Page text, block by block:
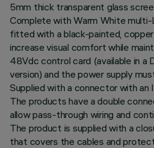
5mm thick transparent glass
Complete with Warm White
fitted with a black-painted,
increase visual comfort while
48Vdc control card (available in a
version) and the power supply
Supplied with a connector with an
The products have a double
allow pass-through wiring and
The product is supplied with a
that covers the cables and